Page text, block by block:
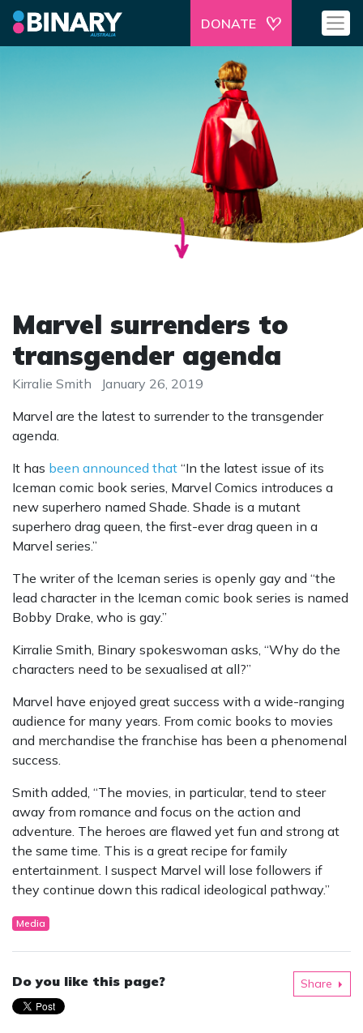
DONATE
Marvel surrenders to
transgender agenda
Kirralie Smith
January 26, 2019
Marvel are the latest to surrender to the transgender
agenda.
It has been announced that “In the latest issue of its
Iceman comic book series, Marvel Comics introduces a
new superhero named Shade. Shade is a mutant
superhero drag queen, the first-ever drag queen in a
Marvel series.”
The writer of the Iceman series is openly gay and “the
lead character in the Iceman comic book series is named
Bobby Drake, who is gay.”
Kirralie Smith, Binary spokeswoman asks, “Why do the
characters need to be sexualised at all?”
Marvel have enjoyed great success with a wide-ranging
audience for many years. From comic books to movies
and merchandise the franchise has been a phenomenal
success.
Smith added, “The movies, in particular, tend to steer
away from romance and focus on the action and
adventure. The heroes are flawed yet fun and strong at
the same time. This is a great recipe for family
entertainment. I suspect Marvel will lose followers if
they continue down this radical ideological pathway.”
Media
Do you like this page? Share